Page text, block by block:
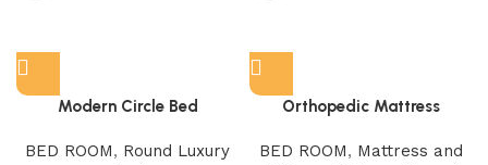
Modern Circle Bed
BED ROOM, Round Luxury
Orthopedic Mattress
BED ROOM, Mattress and